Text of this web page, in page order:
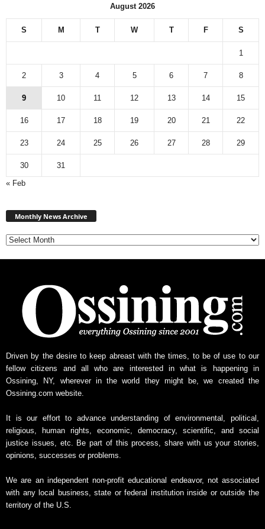
August 2026
S M T W T F S
1
2 3 4 5 6 7 8
9 10 11 12 13 14 15
16 17 18 19 20 21 22
23 24 25 26 27 28 29
30
31
« Feb
Monthly News Archive
Driven by the desire to keep abreast with the times, to be of use to our
fellow citizens and all who are interested in what is happening in
Ossining, NY, wherever in the world they might be, we created the
Ossining.com website.
It is our effort to advance understanding of environmental, political,
religious, human rights, economic, democracy, scientific, and social
justice issues, etc. Be part of this process, share with us your stories,
opinions, successes or problems.
We are an independent non-profit educational endeavor, not associated
with any local business, state or federal institution inside or outside the
territory of the U.S.